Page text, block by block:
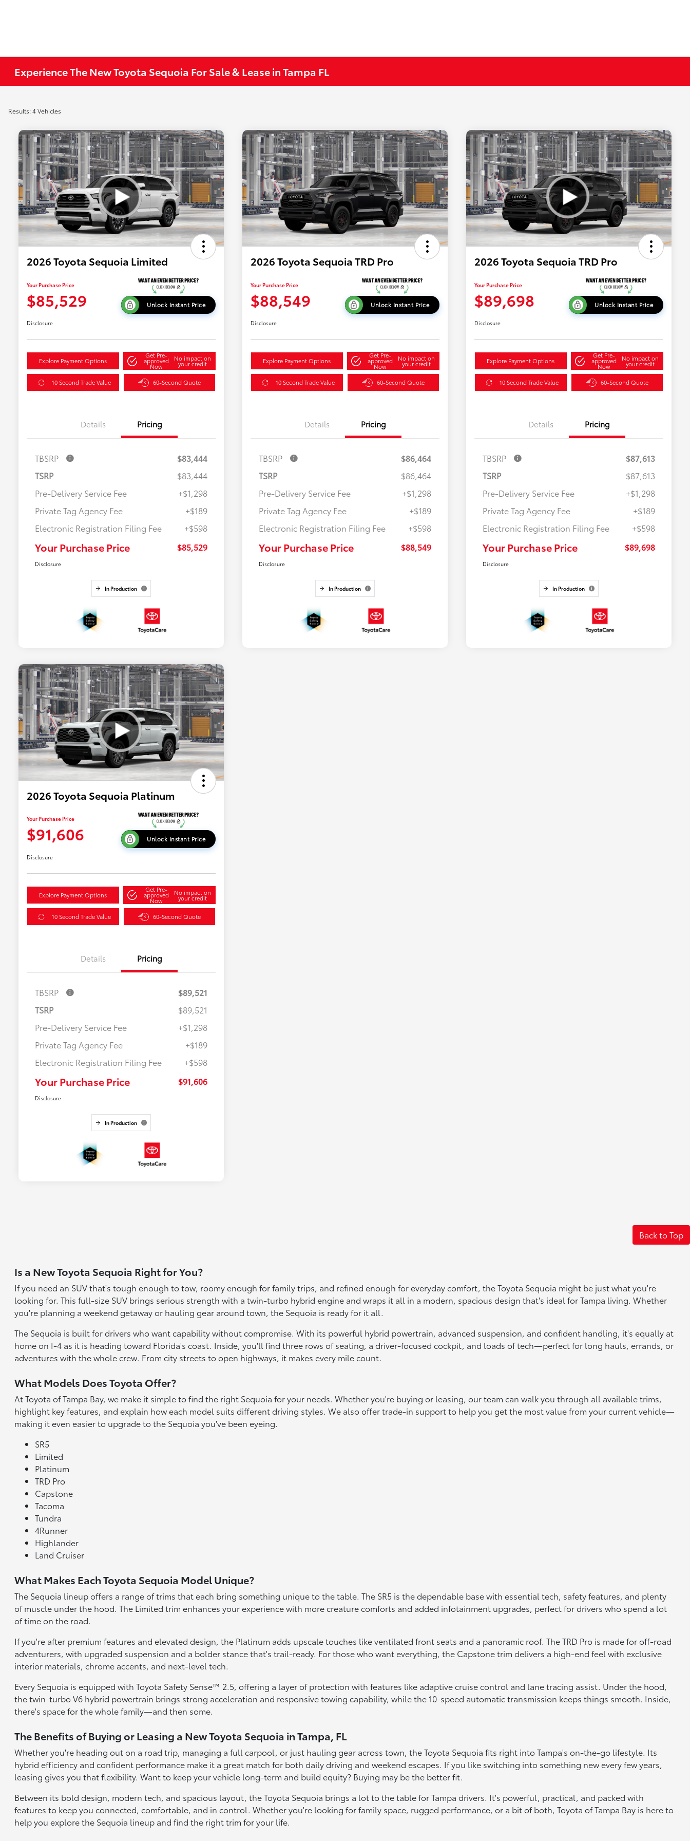
Experience The New Toyota Sequoia For Sale & Lease in Tampa FL
Results: 4 Vehicles
2026 Toyota Sequoia Limited
Your Purchase Price
$85,529 Unlock Instant Price
Disclosure
Explore Payment Options
Get Pre-
approved
Now
No impact on
your credit
10 Second Trade Value 60-Second Quote
Details Pricing
TBSRP
$83,444
TSRP
$83,444
Pre-Delivery Service Fee
+$1,298
Private Tag Agency Fee
+$189
Electronic Registration Filing Fee
+$598
Your Purchase Price $85,529
Disclosure
In Production
2026 Toyota Sequoia TRD Pro
Your Purchase Price
$88,549 Unlock Instant Price
Disclosure
Explore Payment Options
Get Pre-
approved
Now
No impact on
your credit
10 Second Trade Value 60-Second Quote
Details Pricing
TBSRP
$86,464
TSRP
$86,464
Pre-Delivery Service Fee
+$1,298
Private Tag Agency Fee
+$189
Electronic Registration Filing Fee
+$598
Your Purchase Price $88,549
Disclosure
In Production
2026 Toyota Sequoia TRD Pro
Your Purchase Price
$89,698 Unlock Instant Price
Disclosure
Explore Payment Options
Get Pre-
approved
Now
No impact on
your credit
10 Second Trade Value 60-Second Quote
Details Pricing
TBSRP
$87,613
TSRP
$87,613
Pre-Delivery Service Fee
+$1,298
Private Tag Agency Fee
+$189
Electronic Registration Filing Fee
+$598
Your Purchase Price $89,698
Disclosure
In Production
2026 Toyota Sequoia Platinum
Your Purchase Price
$91,606 Unlock Instant Price
Disclosure
Explore Payment Options
Get Pre-
approved
Now
No impact on
your credit
10 Second Trade Value 60-Second Quote
Details Pricing
TBSRP
$89,521
TSRP
$89,521
Pre-Delivery Service Fee
+$1,298
Private Tag Agency Fee
+$189
Electronic Registration Filing Fee
+$598
Your Purchase Price $91,606
Disclosure
In Production
Back to Top
Is a New Toyota Sequoia Right for You?
If you need an SUV that's tough enough to tow, roomy enough for family trips, and refined enough for everyday comfort, the Toyota Sequoia might be just what you're
looking for. This full-size SUV brings serious strength with a twin-turbo hybrid engine and wraps it all in a modern, spacious design that's ideal for Tampa living. Whether
you're planning a weekend getaway or hauling gear around town, the Sequoia is ready for it all.
The Sequoia is built for drivers who want capability without compromise. With its powerful hybrid powertrain, advanced suspension, and confident handling, it's equally at
home on I-4 as it is heading toward Florida's coast. Inside, you'll find three rows of seating, a driver-focused cockpit, and loads of tech—perfect for long hauls, errands, or
adventures with the whole crew. From city streets to open highways, it makes every mile count.
What Models Does Toyota Offer?
At Toyota of Tampa Bay, we make it simple to find the right Sequoia for your needs. Whether you're buying or leasing, our team can walk you through all available trims,
highlight key features, and explain how each model suits different driving styles. We also offer trade-in support to help you get the most value from your current vehicle—
making it even easier to upgrade to the Sequoia you've been eyeing.
SR5
Limited
Platinum
TRD Pro
Capstone
Tacoma
Tundra
4Runner
Highlander
Land Cruiser
What Makes Each Toyota Sequoia Model Unique?
The Sequoia lineup offers a range of trims that each bring something unique to the table. The SR5 is the dependable base with essential tech, safety features, and plenty
of muscle under the hood. The Limited trim enhances your experience with more creature comforts and added infotainment upgrades, perfect for drivers who spend a lot
of time on the road.
If you're after premium features and elevated design, the Platinum adds upscale touches like ventilated front seats and a panoramic roof. The TRD Pro is made for off-road
adventurers, with upgraded suspension and a bolder stance that's trail-ready. For those who want everything, the Capstone trim delivers a high-end feel with exclusive
interior materials, chrome accents, and next-level tech.
Every Sequoia is equipped with Toyota Safety Sense™ 2.5, offering a layer of protection with features like adaptive cruise control and lane tracing assist. Under the hood,
the twin-turbo V6 hybrid powertrain brings strong acceleration and responsive towing capability, while the 10-speed automatic transmission keeps things smooth. Inside,
there's space for the whole family—and then some.
The Benefits of Buying or Leasing a New Toyota Sequoia in Tampa, FL
Whether you're heading out on a road trip, managing a full carpool, or just hauling gear across town, the Toyota Sequoia fits right into Tampa's on-the-go lifestyle. Its
hybrid efficiency and confident performance make it a great match for both daily driving and weekend escapes. If you like switching into something new every few years,
leasing gives you that flexibility. Want to keep your vehicle long-term and build equity? Buying may be the better fit.
Between its bold design, modern tech, and spacious layout, the Toyota Sequoia brings a lot to the table for Tampa drivers. It's powerful, practical, and packed with
features to keep you connected, comfortable, and in control. Whether you're looking for family space, rugged performance, or a bit of both, Toyota of Tampa Bay is here to
help you explore the Sequoia lineup and find the right trim for your life.